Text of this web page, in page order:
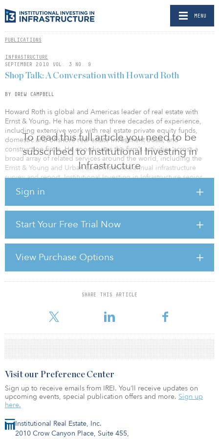
MENU
PUBLICATIONS
INFRASTRUCTURE
SEPTEMBER 2010 VOL. 3 NO. 9
To read this full article you need to be
subscribed to Institutional Investing in
Infrastructure
Sign in
Start Your Free Trial Now
View Purchase Options
SHARE THIS ARTICLE
Shop Talk: A Conversation with Howard Roth
BY DREW CAMPBELL
Howard Roth is global and Americas leader of real estate with
Ernst & Young. He has more than three decades of experience,
including extensive work with real estate private equity funds,
domestic and offshore real estate investment trusts, and
construction firms. He coordinates the firm’s activities across a
broad array of related services around the world, including the
Ernst & Young and Urban Land Institute’s annual infrastructure
survey and report. Institutional Investing in Infrastructure senior
editor Drew Campbell spoke with Roth about the 2010 report —
Infrastructure 2010: Investment Imperative.
infrastructure lags many other countries. What will it take for this to
There is a little bit of a political trough right now, and quite frankly,
infrastructure, like most everything else political these days, is
hard to get people to agree on, but we certainly need the
discussion becau
For reprint and licensing requests for this article,
Institutional Real Estate, Inc.
2010 Crow Canyon Place, Suite 455,
Visit our Preference Center
Sign up to receive emails from IREI. You’ll receive updates on
upcoming events, special publication offers and more. Sign up
here.